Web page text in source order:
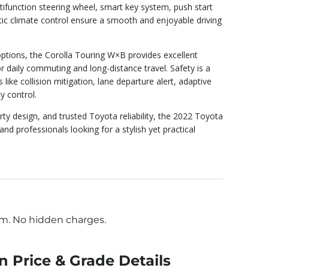
steering wheel, smart key system, push start
climate control ensure a smooth and enjoyable driving
the Corolla Touring W×B provides excellent
commuting and long-distance travel. Safety is a
collision mitigation, lane departure alert, adaptive
control.
design, and trusted Toyota reliability, the 2022 Toyota
professionals looking for a stylish yet practical
No hidden charges.
Price & Grade Details